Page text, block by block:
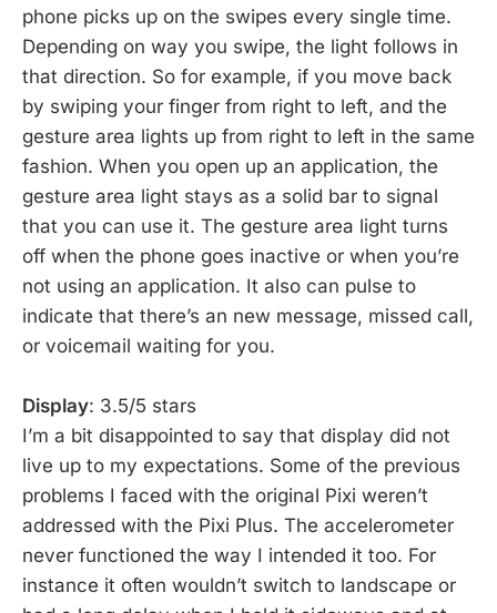
phone picks up on the swipes every single time.
Depending on way you swipe, the light follows in
that direction. So for example, if you move back
by swiping your finger from right to left, and the
gesture area lights up from right to left in the same
fashion. When you open up an application, the
gesture area light stays as a solid bar to signal
that you can use it. The gesture area light turns
off when the phone goes inactive or when you’re
not using an application. It also can pulse to
indicate that there’s an new message, missed call,
or voicemail waiting for you.
Display: 3.5/5 stars
I’m a bit disappointed to say that display did not
live up to my expectations. Some of the previous
problems I faced with the original Pixi weren’t
addressed with the Pixi Plus. The accelerometer
never functioned the way I intended it too. For
instance it often wouldn’t switch to landscape or